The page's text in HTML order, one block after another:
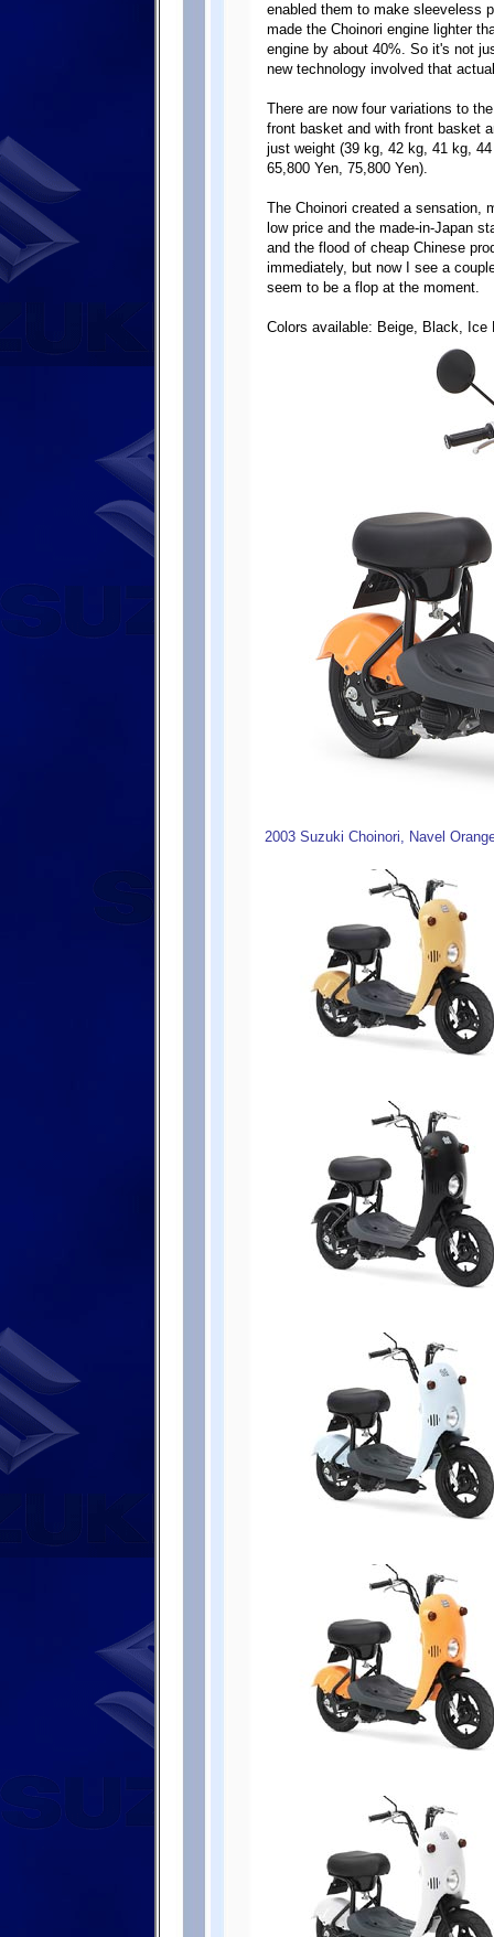
enabled them to make sleeveless
made the Choinori engine lighter
engine by about 40%. So it's not
new technology involved that
There are now four variations to
front basket and with front basket
just weight (39 kg, 42 kg, 41 kg,
65,800 Yen, 75,800 Yen).
The Choinori created a sensation,
low price and the made-in-Japan
and the flood of cheap Chinese
immediately, but now I see a
seem to be a flop at the moment.
Colors available: Beige, Black, Ice
2003 Suzuki Choinori, Navel